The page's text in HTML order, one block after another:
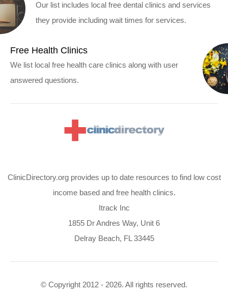
Our list includes local free dental clinics and services
they provide including wait times for services.
Free Health Clinics
We list local free health care clinics along with user
answered questions.
ClinicDirectory.org provides up to date resources to find low cost
income based and free health clinics.
Itrack Inc
1855 Dr Andres Way, Unit 6
Delray Beach, FL 33445
© Copyright 2012 - 2026. All rights reserved.